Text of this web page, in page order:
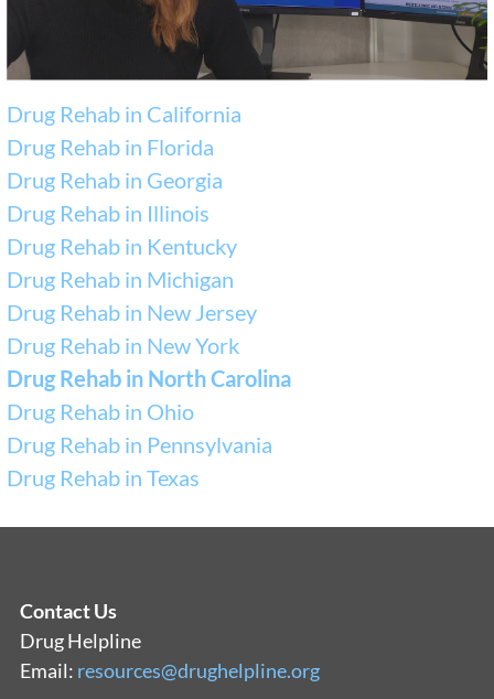
Drug Rehab in California
Drug Rehab in Florida
Drug Rehab in Georgia
Drug Rehab in Illinois
Drug Rehab in Kentucky
Drug Rehab in Michigan
Drug Rehab in New Jersey
Drug Rehab in New York
Drug Rehab in North Carolina
Drug Rehab in Ohio
Drug Rehab in Pennsylvania
Drug Rehab in Texas
Contact Us
Drug Helpline
Email: resources@drughelpline.org